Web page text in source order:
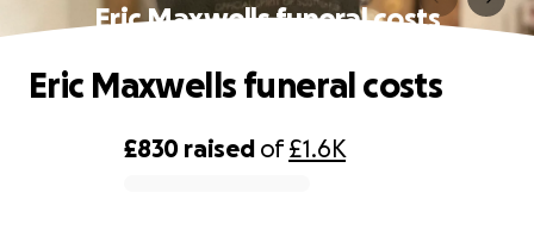
Eric Maxwells funeral costs
£830 raised of£1.6K
Eric Maxwells funeral costs